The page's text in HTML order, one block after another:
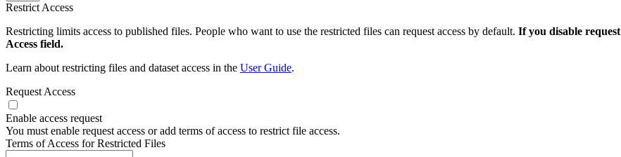
Restrict Access
Restricting limits access to published files. People who want to use the restricted files can request access by default. If you disable
Access field.
Learn about restricting files and dataset access in the User Guide.
Request Access
Enable access request
You must enable request access or add terms of access to restrict file access.
Terms of Access for Restricted Files